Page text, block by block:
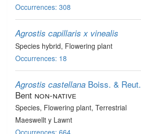
Occurrences: 308
Agrostis capillaris x vinealis
Species hybrid, Flowering plant
Occurrences: 18
Agrostis castellana Boiss. & Reut.
Bent non-native
Species, Flowering plant, Terrestrial
Maeswellt y Lawnt
Occurrences: 664